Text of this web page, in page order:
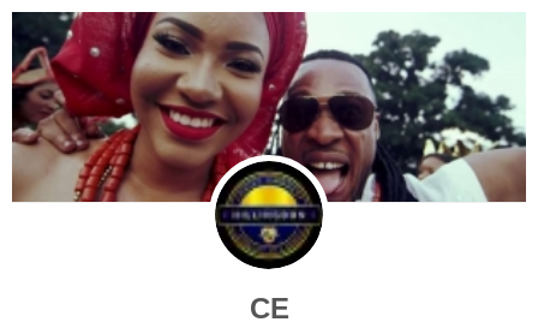
CE